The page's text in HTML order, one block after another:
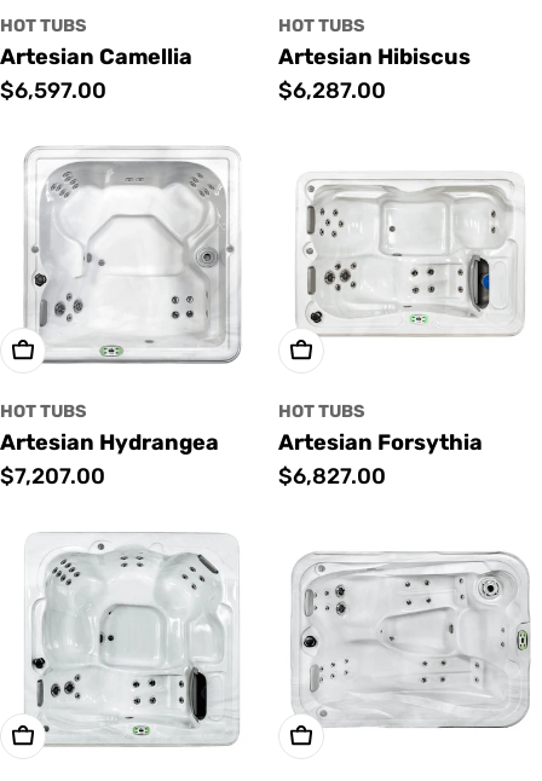
HOT TUBS
Artesian Camellia
Regular
$6,597.00
HOT TUBS
Artesian Hibiscus
Regular
$6,287.00
Add To Cart
HOT TUBS
Artesian Hydrangea
Regular
$7,207.00
Add To Cart
HOT TUBS
Artesian Forsythia
Regular
$6,827.00
Add To Cart Add To Cart